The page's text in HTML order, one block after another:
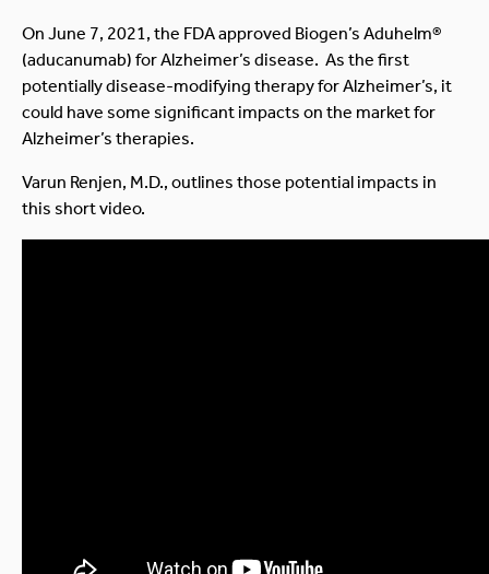
On June 7, 2021, the FDA approved Biogen’s Aduhelm®
(aducanumab) for Alzheimer’s disease. As the first
potentially disease-modifying therapy for Alzheimer’s, it
could have some significant impacts on the market for
Alzheimer’s therapies.
Varun Renjen, M.D., outlines those potential impacts in
this short video.